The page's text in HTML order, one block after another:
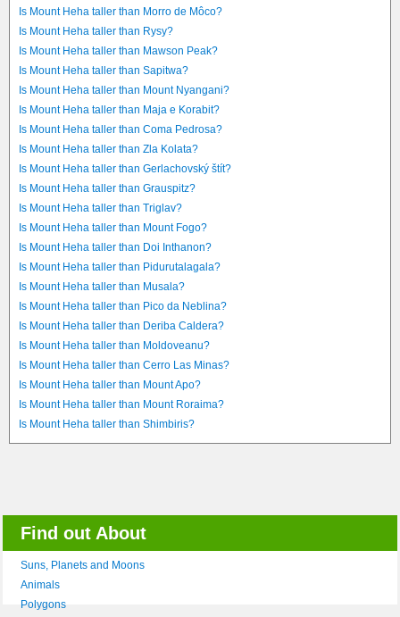
Is Mount Heha taller than Morro de Môco?
Is Mount Heha taller than Rysy?
Is Mount Heha taller than Mawson Peak?
Is Mount Heha taller than Sapitwa?
Is Mount Heha taller than Mount Nyangani?
Is Mount Heha taller than Maja e Korabit?
Is Mount Heha taller than Coma Pedrosa?
Is Mount Heha taller than Zla Kolata?
Is Mount Heha taller than Gerlachovský štít?
Is Mount Heha taller than Grauspitz?
Is Mount Heha taller than Triglav?
Is Mount Heha taller than Mount Fogo?
Is Mount Heha taller than Doi Inthanon?
Is Mount Heha taller than Pidurutalagala?
Is Mount Heha taller than Musala?
Is Mount Heha taller than Pico da Neblina?
Is Mount Heha taller than Deriba Caldera?
Is Mount Heha taller than Moldoveanu?
Is Mount Heha taller than Cerro Las Minas?
Is Mount Heha taller than Mount Apo?
Is Mount Heha taller than Mount Roraima?
Is Mount Heha taller than Shimbiris?
Find out About
Suns, Planets and Moons
Animals
Polygons